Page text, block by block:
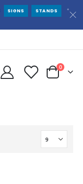
SIGNS STANDS
*
Cart
0items